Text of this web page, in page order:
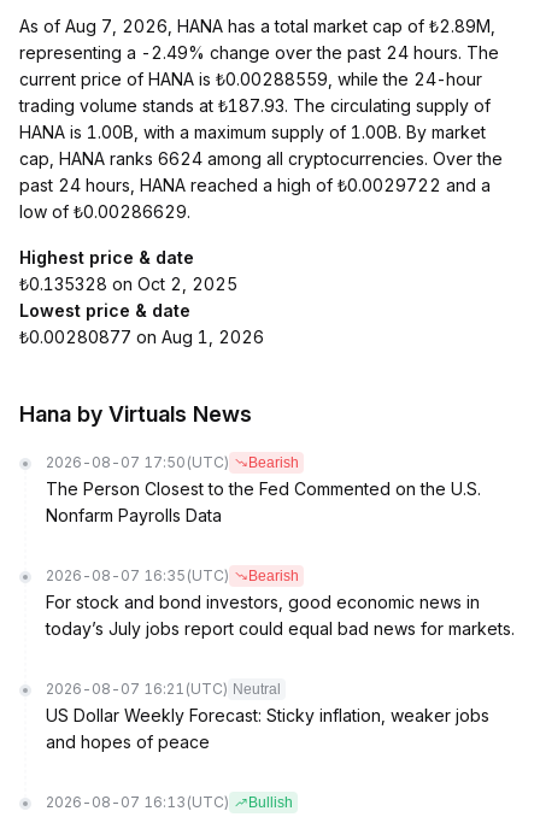
As of Aug 7, 2026, HANA has a total market cap of ₺2.89M,
representing a -2.49% change over the past 24 hours. The
current price of HANA is ₺0.00288559, while the 24-hour
trading volume stands at ₺187.93. The circulating supply of
HANA is 1.00B, with a maximum supply of 1.00B. By market
cap, HANA ranks 6624 among all cryptocurrencies. Over the
past 24 hours, HANA reached a high of ₺0.0029722 and a
low of ₺0.00286629.
Highest price & date
₺0.135328 on Oct 2, 2025
Lowest price & date
₺0.00280877 on Aug 1, 2026
Hana by Virtuals News
2026-08-07 17:50 (UTC) Bearish
The Person Closest to the Fed Commented on the U.S.
Nonfarm Payrolls Data
2026-08-07 16:35 (UTC) Bearish
For stock and bond investors, good economic news in
today’s July jobs report could equal bad news for markets.
2026-08-07 16:21 (UTC) Neutral
US Dollar Weekly Forecast: Sticky inflation, weaker jobs
and hopes of peace
2026-08-07 16:13 (UTC) Bullish